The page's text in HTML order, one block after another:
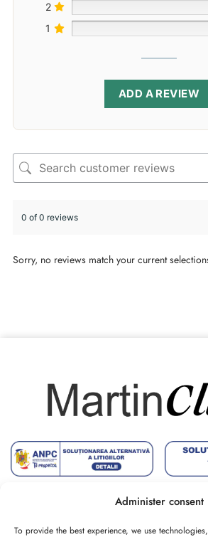
Administer consent
To provide the best experience, we use
2
1
ADD A REVIEW
0 of 0 reviews
Sorry, no reviews match your current